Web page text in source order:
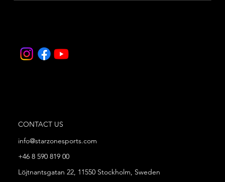
CONTACT US
info@starzonesports.com
+46 8 590 819 00
Löjtnantsgatan 22, 11550 Stockholm, Sweden